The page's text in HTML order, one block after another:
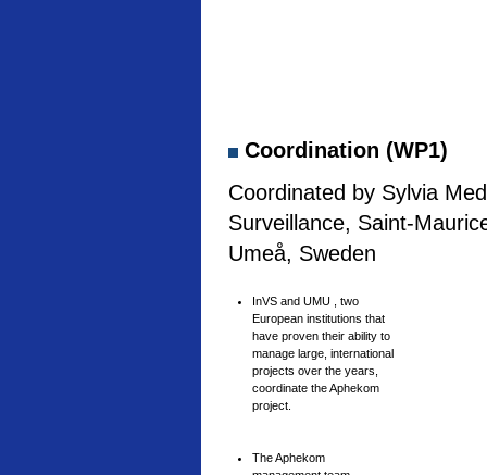
Coordination (WP1)
Coordinated by Sylvia
Surveillance, Saint-
Umeå, Sweden
InVS and UMU , two
European institutions that
have proven their ability to
manage large, international
projects over the years,
coordinate the Aphekom
project.
The Aphekom